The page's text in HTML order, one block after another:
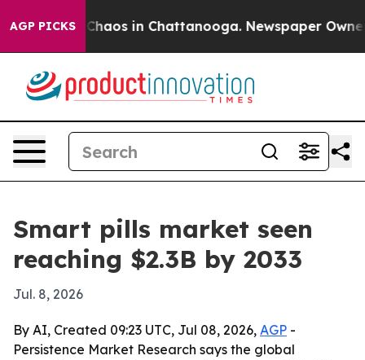
AGP PICKSChaos in Chattanooga. Newspaper Owner
Smart pills market seen
reaching $2.3B by 2033
Jul. 8, 2026
By AI, Created 09:23 UTC, Jul 08, 2026, AGP -
Persistence Market Research says the global